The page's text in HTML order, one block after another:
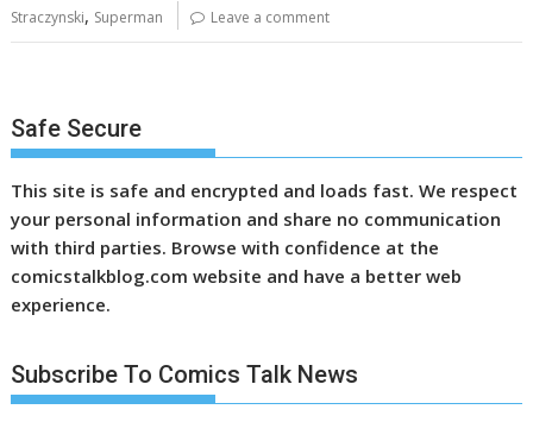
Straczynski, Superman Leave a comment
Safe Secure
This site is safe and encrypted and loads fast. We respect
your personal information and share no communication
with third parties. Browse with confidence at the
comicstalkblog.com website and have a better web
experience.
Subscribe To Comics Talk News